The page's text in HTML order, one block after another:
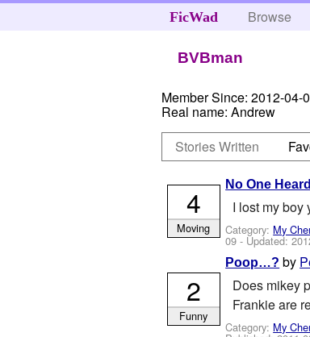
FicWad Browse
BVBman
Member Since: 2012-04-
Real name: Andrew
Stories Written
No One
I lost my boy
Category: My
09 - Updated:
4
Moving
Poop…? by
Does mikey
Frankie are
Category: My
2
Funny